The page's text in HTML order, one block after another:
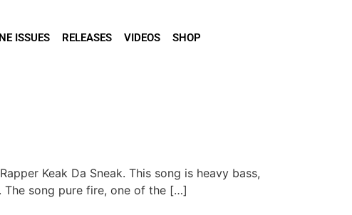
ISSUES RELEASES VIDEOS SHOP
Keak Da Sneak. This song is heavy bass,
The song pure fire, one of the […]